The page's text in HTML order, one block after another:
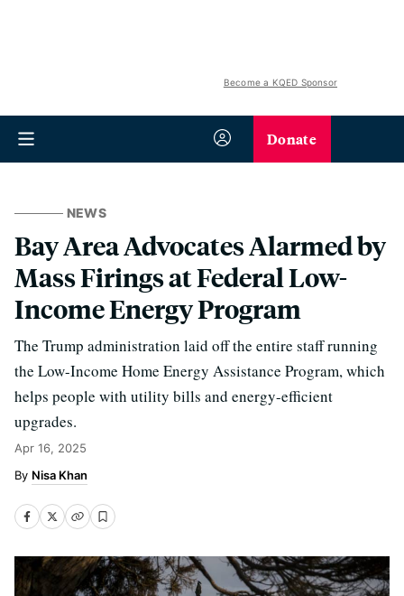
Become a KQED Sponsor
Donate
NEWS
Bay Area Advocates Alarmed by
Mass Firings at Federal Low-
Income Energy Program
The Trump administration laid off the entire staff running
the Low-Income Home Energy Assistance Program, which
helps people with utility bills and energy-efficient
upgrades.
Apr 16, 2025
Nisa Khan